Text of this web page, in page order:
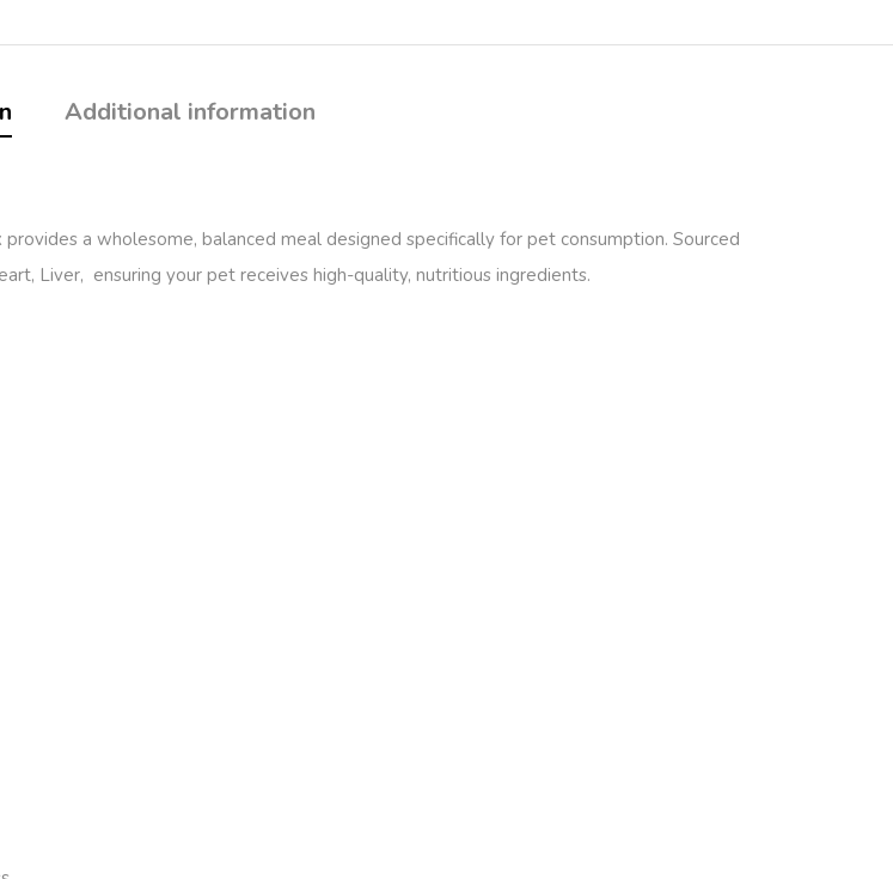
Additional information
a wholesome, balanced meal designed specifically for pet consumption. Sourced
Liver, ensuring your pet receives high-quality, nutritious ingredients.